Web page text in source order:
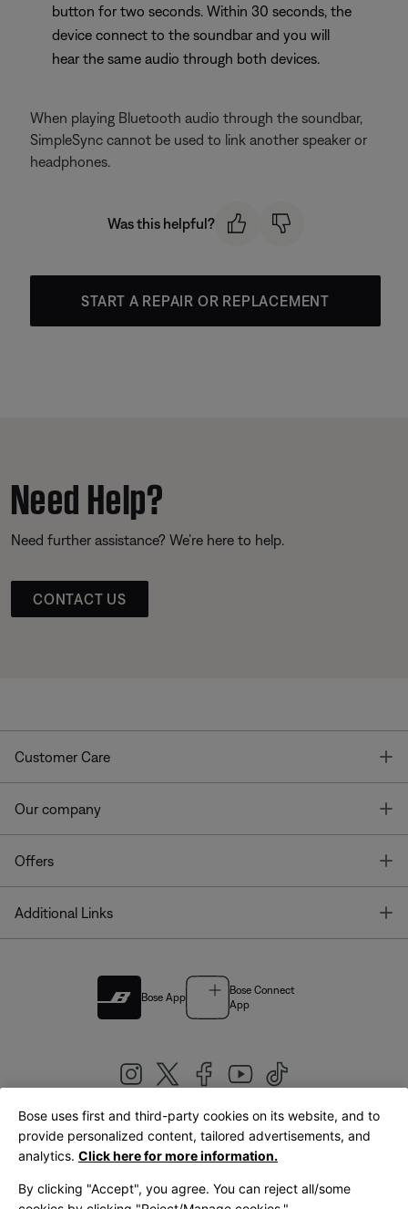
button for two seconds. Within 30 seconds, the
device connect to the soundbar and you will
hear the same audio through both devices.
When playing Bluetooth audio through the soundbar,
SimpleSync cannot be used to link another speaker or
headphones.
Was this helpful?
START A REPAIR OR REPLACEMENT
Need Help?
Need further assistance? We’re here to help.
CONTACT US
Customer Care
Our company
Offers
Additional Links
Bose App
Bose Connect
App
United Kingdom|English
Bose uses first and third-party cookies on its website, and to
provide personalized content, tailored advertisements, and
analytics. Click here for more information.
By clicking "Accept", you agree. You can reject all/some